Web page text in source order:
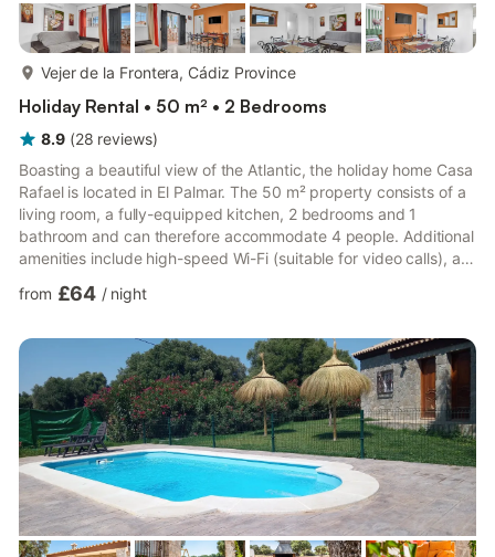
Vejer de la Frontera, Cádiz Province
Holiday Rental • 50 m² • 2 Bedrooms
8.9 (28 reviews)
Boasting a beautiful view of the Atlantic, the holiday home Casa
Rafael is located in El Palmar. The 50 m² property consists of a
living room, a fully-equipped kitchen, 2 bedrooms and 1
bathroom and can therefore accommodate 4 people. Additional
amenities include high-speed Wi-Fi (suitable for video calls), a
cot and a high chair are also available. Experience the charm of
covered terrace, balcony, and barbecue. Guests can also enjoy
a shared outdoor space with a gar...
from £64 / night